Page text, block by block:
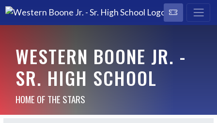
WESTERN BOONE JR. -
SR. HIGH SCHOOL
HOME OF THE STARS